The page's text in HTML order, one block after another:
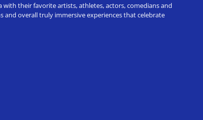
with their favorite artists, athletes, actors, comedians and
and overall truly immersive experiences that celebrate